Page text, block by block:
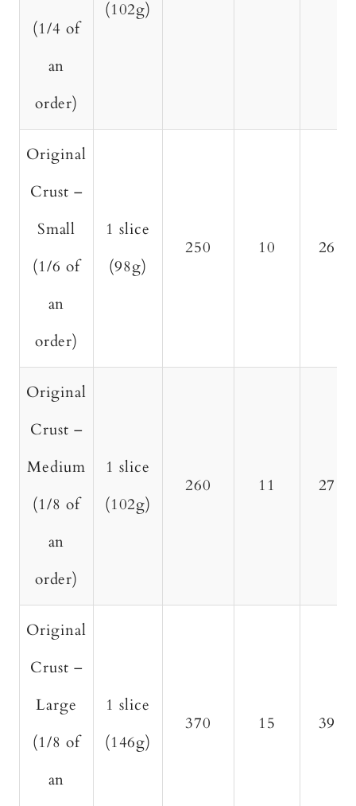
(1/4 of
an
order)
(102g)
Original
Crust –
Small
(1/6 of
an
order)
1 slice
(98g)
250 10 26
Original
Crust –
Medium
(1/8 of
an
order)
1 slice
(102g)
260 11 27
Original
Crust –
Large
(1/8 of
an
1 slice
(146g)
370 15 39